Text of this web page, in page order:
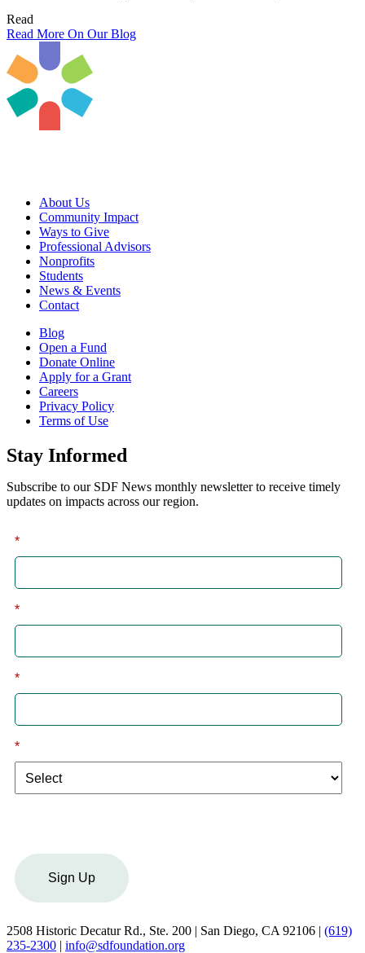
Read
Read More On Our Blog
About Us
Community Impact
Ways to Give
Professional Advisors
Nonprofits
Students
News & Events
Contact
Blog
Open a Fund
Donate Online
Apply for a Grant
Careers
Privacy Policy
Terms of Use
Stay Informed
Subscribe to our SDF News monthly newsletter to receive timely
updates on impacts across our region.
*
*
*
*
Sign Up
2508 Historic Decatur Rd., Ste. 200 | San Diego, CA 92106 | (619)
235-2300 | info@sdfoundation.org